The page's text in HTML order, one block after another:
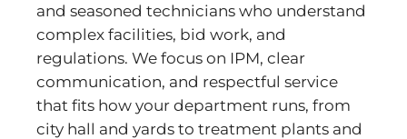
and seasoned technicians who understand
complex facilities, bid work, and
regulations. We focus on IPM, clear
communication, and respectful service
that fits how your department runs, from
city hall and yards to treatment plants and